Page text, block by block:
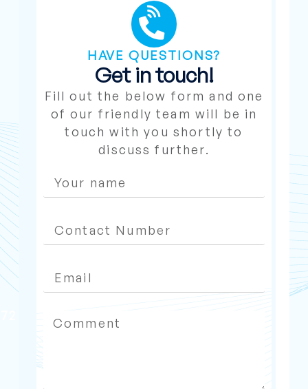
HAVE QUESTIONS?
Get in touch!
Fill out the below form and one
of our friendly team will be in
touch with you shortly to
discuss further.